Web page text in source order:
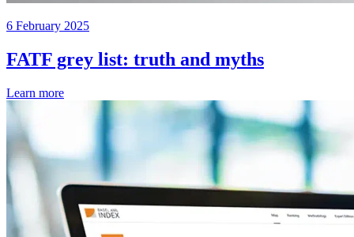
6 February 2025
FATF grey list: truth and myths
Learn more